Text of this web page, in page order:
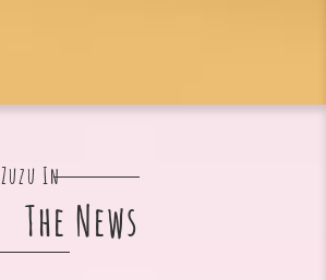
Zuzu In
The News